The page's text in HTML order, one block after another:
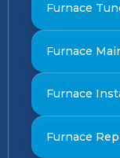
Furnace
Furnace
Furnace
Furnace